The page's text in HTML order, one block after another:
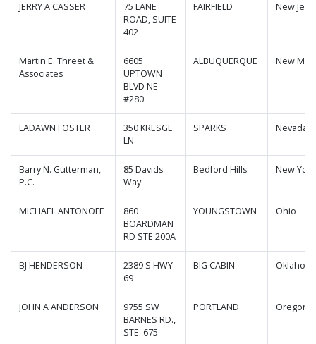
JERRY A CASSER
75 LANE
ROAD, SUITE
402
FAIRFIELD New
Martin E. Threet &
Associates
6605
UPTOWN
BLVD NE
#280
ALBUQUERQUE New
LADAWN FOSTER
350 KRESGE
LN
SPARKS Nevada
Barry N. Gutterman,
P.C.
85 Davids
Way
Bedford Hills New York
MICHAEL ANTONOFF
860
BOARDMAN
RD STE 200A
YOUNGSTOWN Ohio
BJ HENDERSON
2389 S HWY
69
BIG CABIN
JOHN A ANDERSON
9755 SW
BARNES RD.,
STE: 675
PORTLAND Oregon